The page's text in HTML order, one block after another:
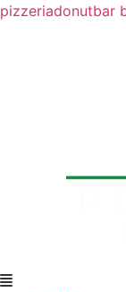
pizzeriadonutbar